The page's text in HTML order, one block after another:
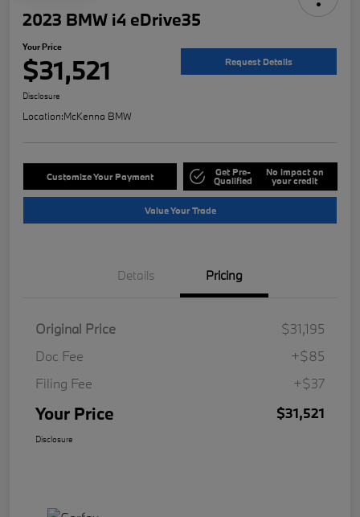
2023 BMW i4 eDrive35
Your Price
$31,521 Request Details
Disclosure
Location:McKenna BMW
Customize Your Payment Get Pre-
Qualified
No impact on
your credit
Value Your Trade
Details Pricing
Original Price
$31,195
Doc Fee
+$85
Filing Fee
+$37
Your Price $31,521
Disclosure